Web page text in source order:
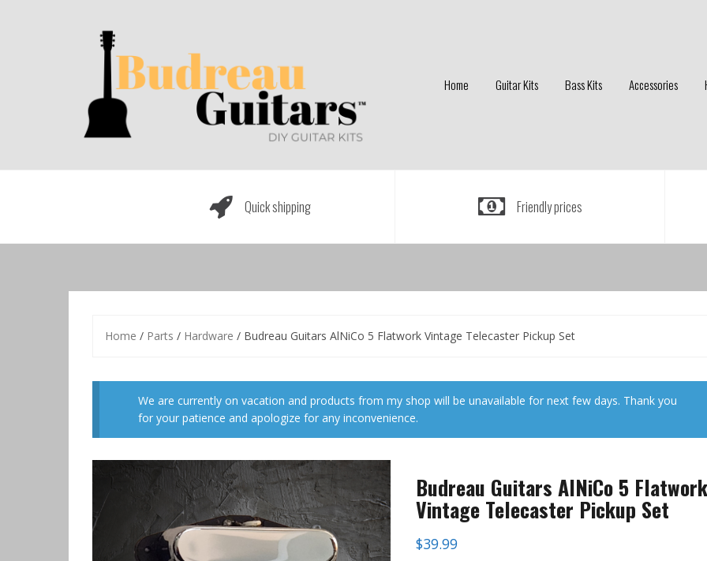
Home Guitar Kits Bass Kits Accessories
Quick shipping Friendly prices
Home / Parts / Hardware / Budreau Guitars AlNiCo 5 Flatwork Vintage Telecaster Pickup Set
We are currently on vacation and products from my shop will be unavailable for next few days. Thank you
for your patience and apologize for any inconvenience.
Budreau Guitars AlNiCo 5 Flatwork
Vintage Telecaster Pickup Set
$39.99